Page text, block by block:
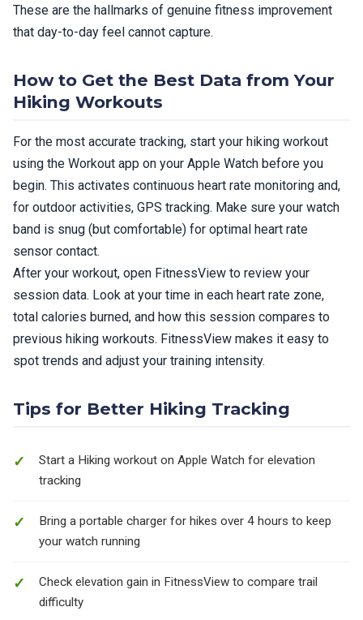
These are the hallmarks of genuine fitness improvement
that day-to-day feel cannot capture.
How to Get the Best Data from Your
Hiking Workouts
For the most accurate tracking, start your hiking workout
using the Workout app on your Apple Watch before you
begin. This activates continuous heart rate monitoring and,
for outdoor activities, GPS tracking. Make sure your watch
band is snug (but comfortable) for optimal heart rate
sensor contact.
After your workout, open FitnessView to review your
session data. Look at your time in each heart rate zone,
total calories burned, and how this session compares to
previous hiking workouts. FitnessView makes it easy to
spot trends and adjust your training intensity.
Tips for Better Hiking Tracking
Start a Hiking workout on Apple Watch for elevation
tracking
Bring a portable charger for hikes over 4 hours to keep
your watch running
Check elevation gain in FitnessView to compare trail
difficulty